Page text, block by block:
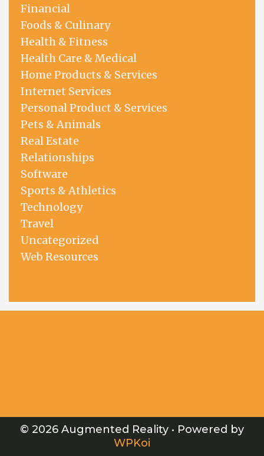
Financial
Foods & Culinary
Health & Fitness
Health Care & Medical
Home Products & Services
Internet Services
Personal Product & Services
Pets & Animals
Real Estate
Relationships
Software
Sports & Athletics
Technology
Travel
Uncategorized
Web Resources
© 2026 Augmented Reality • Powered by
WPKoi